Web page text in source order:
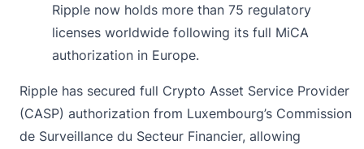
Ripple now holds more than 75 regulatory
licenses worldwide following its full MiCA
authorization in Europe.
Ripple has secured full Crypto Asset Service Provider
(CASP) authorization from Luxembourg’s Commission
de Surveillance du Secteur Financier, allowing